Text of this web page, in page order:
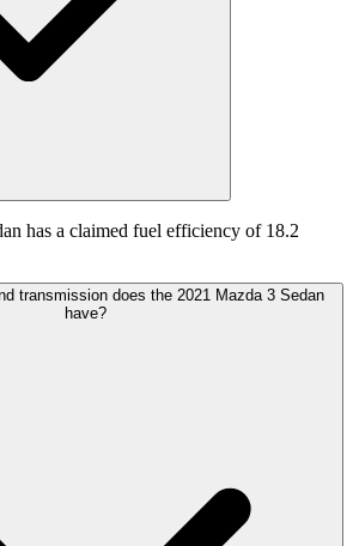
has a claimed fuel efficiency of 18.2
transmission does the 2021 Mazda 3 Sedan
have?